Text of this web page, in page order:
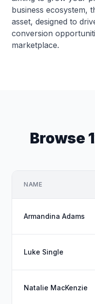
business ecosystem,
asset, designed to
conversion
marketplace.
Browse
NAME
Armandina Adams
Luke Single
Natalie MacKenzie